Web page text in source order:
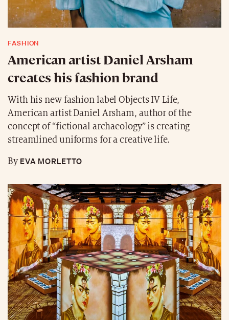
FASHION
American artist Daniel Arsham
creates his fashion brand
With his new fashion label Objects IV Life,
American artist Daniel Arsham, author of the
concept of “fictional archaeology” is creating
streamlined uniforms for a creative life.
ByEVA MORLETTO